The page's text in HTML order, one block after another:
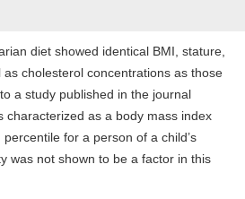
diet showed identical BMI, stature,
cholesterol concentrations as those
a study published in the journal
characterized as a body mass index
for a person of a child’s
was not shown to be a factor in this